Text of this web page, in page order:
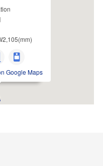
Google Maps